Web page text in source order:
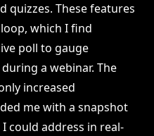
quizzes. These features
which I find
poll to gauge
a webinar. The
increased
me with a snapshot
could address in real-